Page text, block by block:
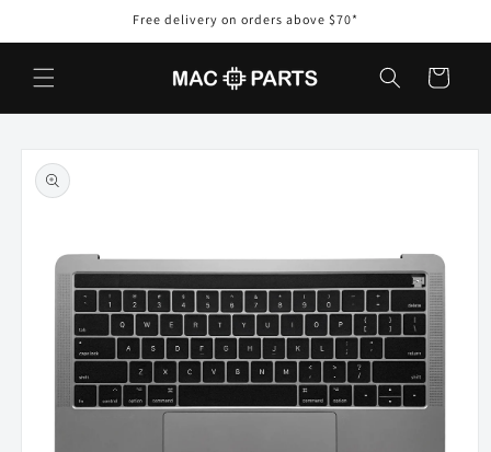
Free delivery on orders above $70*
Cart
Skip to
product
information